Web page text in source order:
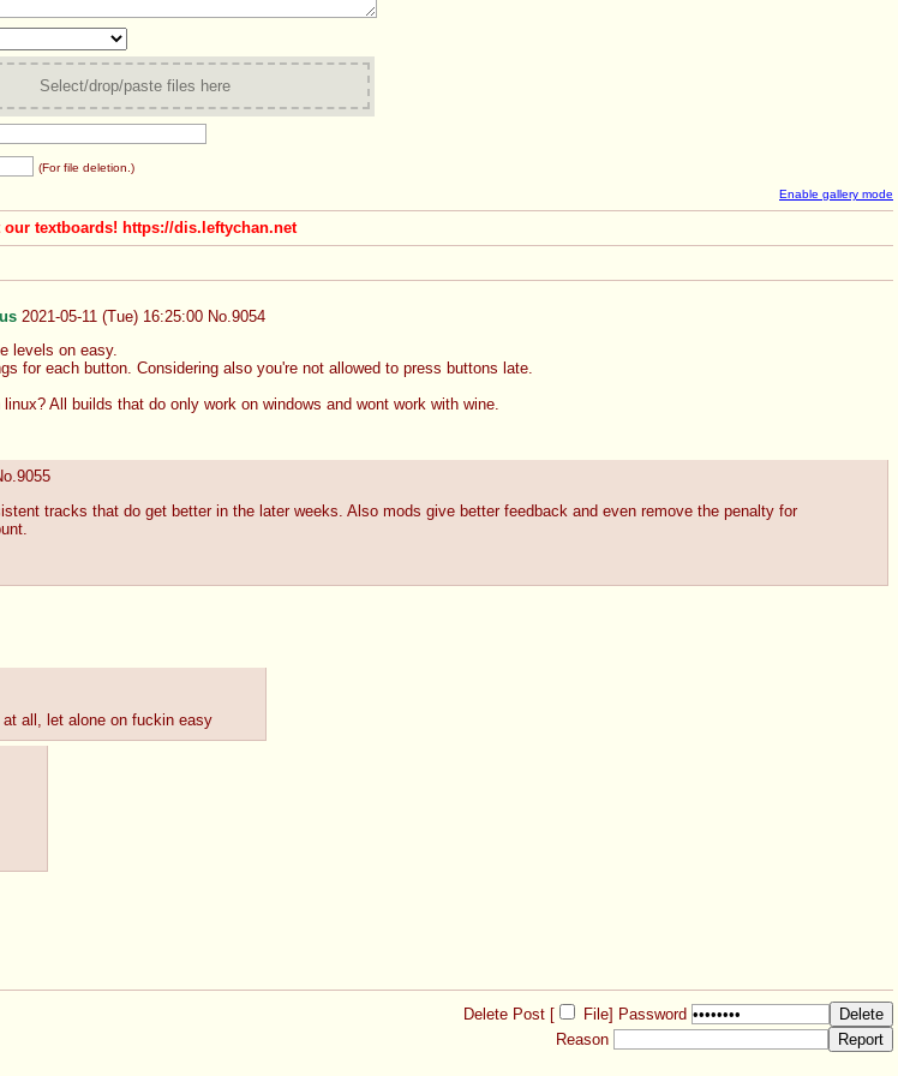
Select/drop/paste files here
(For file deletion.)
Enable gallery mode
our textboards! https://dis.leftychan.net
2021-05-11 (Tue) 16:25:00 No. 9054
levels on easy.
for each button. Considering also you're not allowed to press buttons late.
All builds that do only work on windows and wont work with wine.
9055
tracks that do get better in the later weeks. Also mods give better feedback and even remove the penalty for
all, let alone on fuckin easy
Delete Post [ File] Password
Reason